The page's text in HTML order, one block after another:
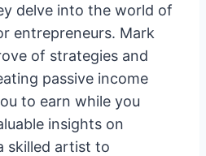
delve into the world of
entrepreneurs. Mark
of strategies and
passive income
to earn while you
insights on
skilled artist to